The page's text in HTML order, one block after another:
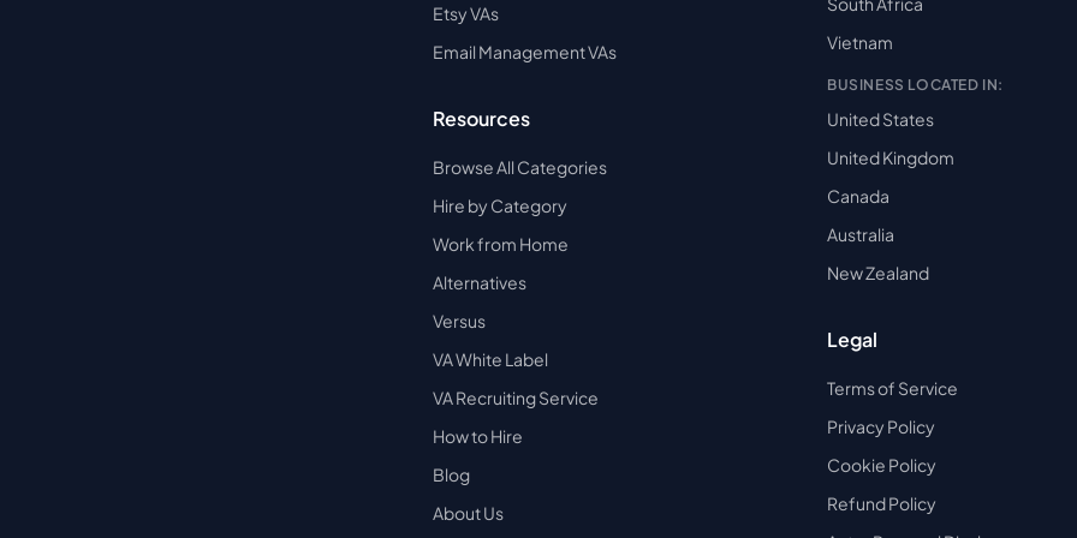
Etsy VAs
Email Management VAs
Resources
Browse All Categories
Hire by Category
Work from Home
Alternatives
Versus
VA White Label
VA Recruiting Service
How to Hire
Blog
About Us
Vietnam
BUSINESS LOCATED IN:
United States
United Kingdom
Canada
Australia
New Zealand
Legal
Terms of Service
Privacy Policy
Cookie Policy
Refund Policy